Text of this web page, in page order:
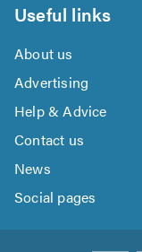
Useful links
About us
Advertising
Help & Advice
Contact us
News
Social pages